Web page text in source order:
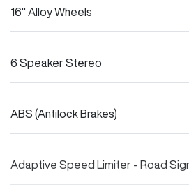
16" Alloy Wheels
6 Speaker Stereo
ABS (Antilock Brakes)
Adaptive Speed Limiter - Road